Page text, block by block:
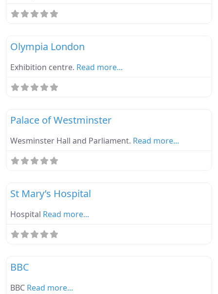
Olympia London
Exhibition centre. Read more...
Palace of Westminster
Wesminster Hall and Parliament. Read more...
St Mary’s Hospital
Hospital Read more...
BBC
BBC Read more...